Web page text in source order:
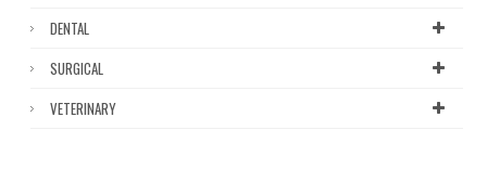
DENTAL
SURGICAL
VETERINARY